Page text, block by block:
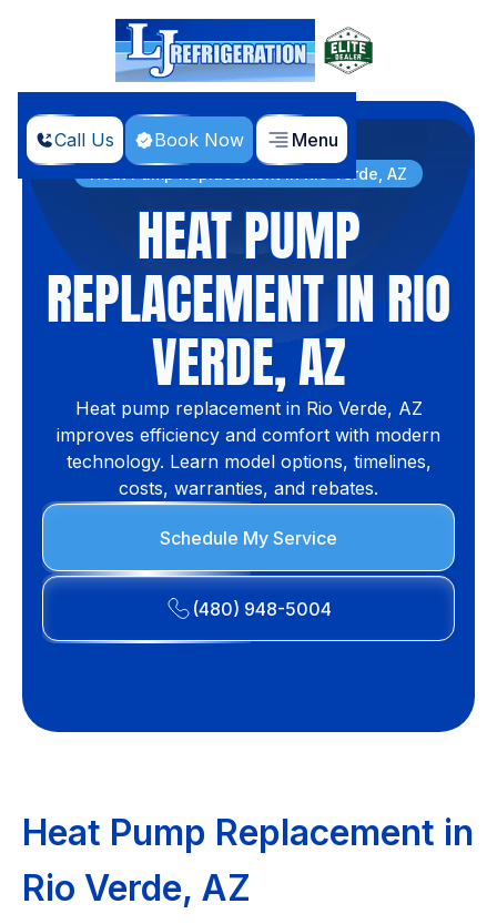
Call Us Book Now Menu
Home Services
Heat Pump Replacement in Rio Verde, AZ
HEAT PUMP
REPLACEMENT IN RIO
VERDE, AZ
Heat pump replacement in Rio Verde, AZ
improves efficiency and comfort with modern
technology. Learn model options, timelines,
costs, warranties, and rebates.
Schedule My Service
(480) 948-5004
Heat Pump Replacement in
Rio Verde, AZ